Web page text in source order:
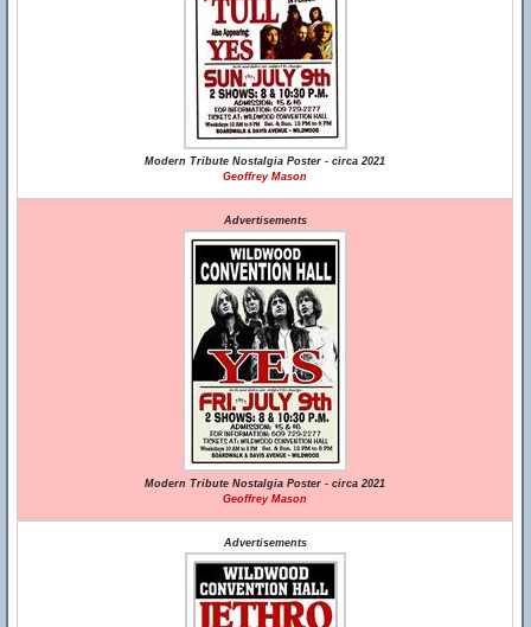
Modern Tribute Nostalgia Poster - circa 2021
Geoffrey Mason
Advertisements
Modern Tribute Nostalgia Poster - circa 2021
Geoffrey Mason
Advertisements